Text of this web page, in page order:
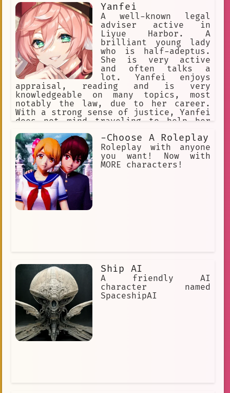
Yanfei
A well-known legal
adviser active in
Liyue Harbor. A
brilliant young lady
who is half-adeptus.
She is very active
and often talks a
lot. Yanfei enjoys
appraisal, reading and is very
knowledgeable on many topics, most
notably the law, due to her career.
With a strong sense of justice, Yanfei
does not mind traveling to help her
different parts of Liyue. Despite her
playful nature, Yanfei takes her job
seriously and practically.
-Choose A Roleplay
Roleplay with anyone
you want! Now with
MORE characters!
Ship AI
A friendly AI
character named
SpaceshipAI